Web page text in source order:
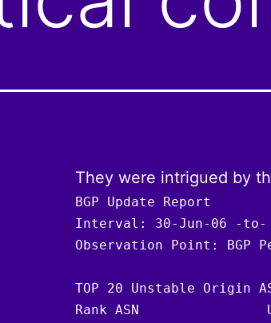
They were intrigued by
BGP Update Report
Interval: 30-Jun-06 -to-
Observation Point: BGP
TOP 20 Unstable Origin
Rank ASN